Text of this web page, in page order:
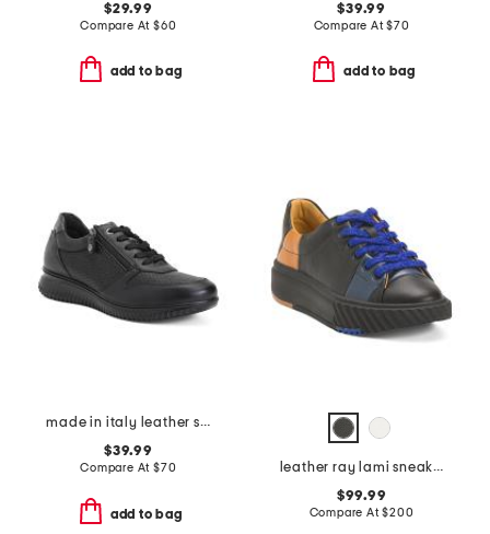
$29.99
Compare At $60
add to bag
$39.99
Compare At$70
add to bag
made in italy leather sneakers
$39.99
Compare At $70
add to bag
leather ray lami sneakers
$99.99
Compare At$200